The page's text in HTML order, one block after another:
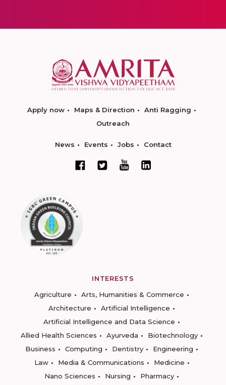
Apply now Maps & Direction
Anti Ragging
Outreach
News Events Jobs Contact
INTERESTS
Agriculture
Arts, Humanities & Commerce
Architecture
Artificial Intelligence
Artificial Intelligence and Data Science
Allied Health Sciences
Ayurveda
Biotechnology
Business
Computing Dentistry
Engineering
Law
Media & Communications
Medicine
Nano Sciences
Nursing
Pharmacy